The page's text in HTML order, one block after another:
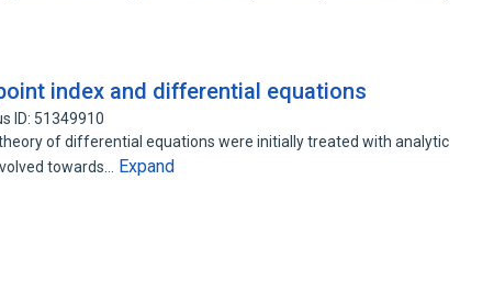
index and differential equations
ID: 51349910
of differential equations were initially treated with analytic
towards…
Expand